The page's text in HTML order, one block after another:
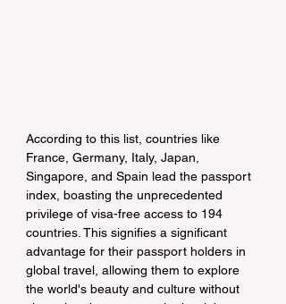
According to this list, countries like
France, Germany, Italy, Japan,
Singapore, and Spain lead the passport
index, boasting the unprecedented
privilege of visa-free access to 194
countries. This signifies a significant
advantage for their passport holders in
global travel, allowing them to explore
the world's beauty and culture without